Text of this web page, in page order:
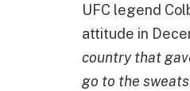
UFC legend
attitude in
country that
go to the